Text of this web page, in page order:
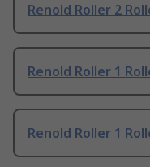
Renold Roller 2
Renold Roller 1
Renold Roller 1